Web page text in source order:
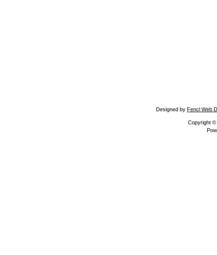
Designed by Fencl Web
Copyright